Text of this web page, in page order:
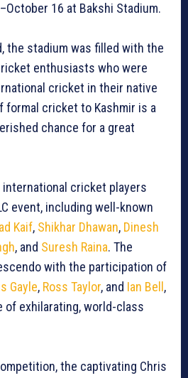
16 at Bakshi Stadium.
the stadium was filled with the
enthusiasts who were
cricket in their native
formal cricket to Kashmir is a
chance for a great
cricket players
event, including well-known
Kaif, Shikhar Dhawan, Dinesh
, and Suresh Raina. The
with the participation of
Gayle, Ross Taylor, and Ian Bell ,
of exhilarating, world-class
the captivating Chris